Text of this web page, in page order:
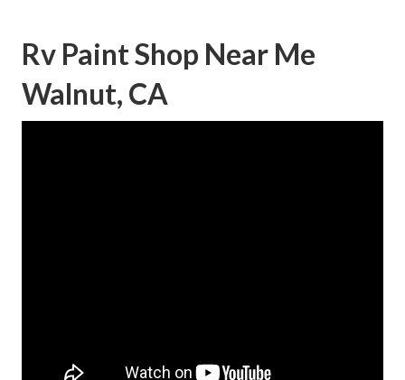
Rv Paint Shop Near Me
Walnut, CA